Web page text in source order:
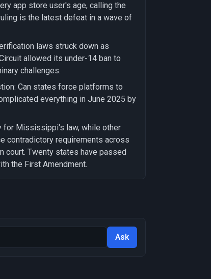
app store user's age, calling the
is the latest defeat in a wave of
laws struck down as
allowed its under-14 ban to
challenges.
Can states force platforms to
everything in June 2025 by
for Mississippi's law, while other
contradictory requirements across
court. Twenty states have passed
the First Amendment.
Ask